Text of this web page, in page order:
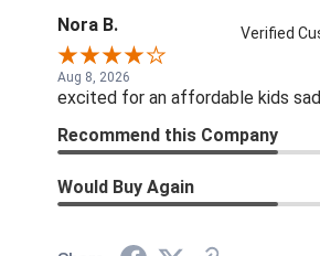
Nora B. Verified
Aug 8, 2026
excited for an affordable kids
Recommend this Company
Would Buy Again